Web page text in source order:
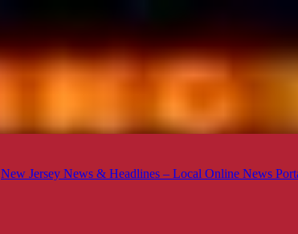
New Jersey News & Headlines – Local Online News